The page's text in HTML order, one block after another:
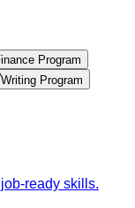
Program
Writing Program
ready skills.